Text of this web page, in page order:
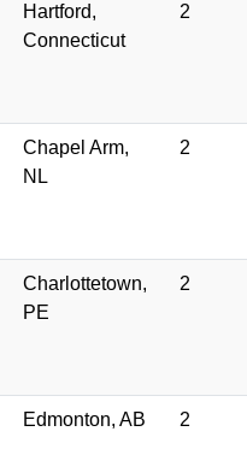
Hartford,
Connecticut
2
Chapel Arm,
NL
2
Charlottetown,
PE
2
Edmonton, AB 2